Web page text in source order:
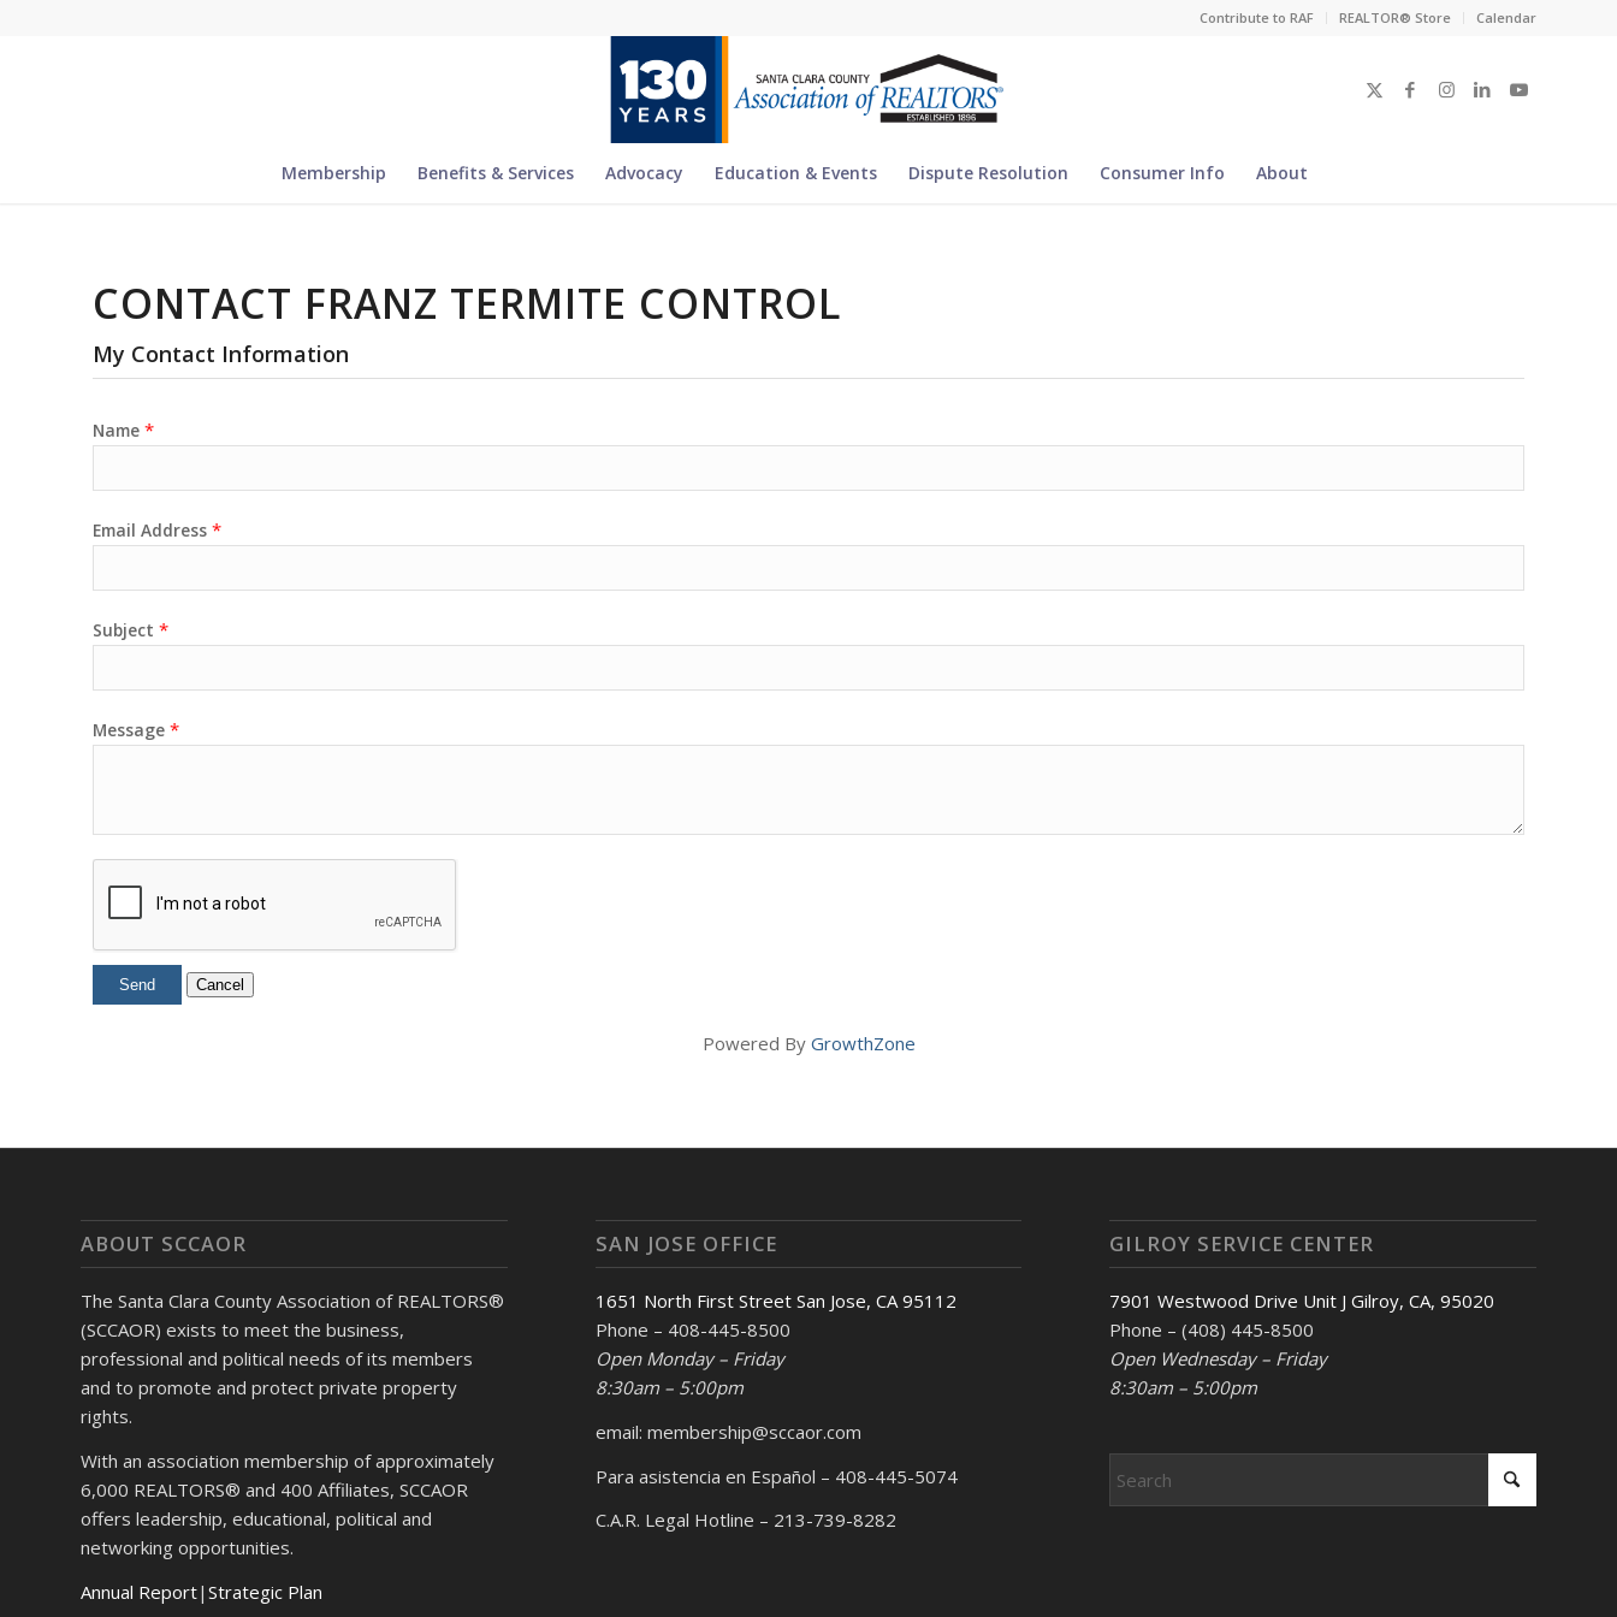
Contribute to RAF REALTOR® Store Calendar
Membership Benefits & Services Advocacy Education & Events Dispute Resolution Consumer Info About
CONTACT FRANZ TERMITE CONTROL
My Contact Information
Name *
Email Address *
Subject *
Message *
Powered By GrowthZone
ABOUT SCCAOR
The Santa Clara County Association of REALTORS®
(SCCAOR) exists to meet the business,
professional and political needs of its members
and to promote and protect private property
rights.
With an association membership of approximately
6,000 REALTORS® and 400 Affiliates, SCCAOR
offers leadership, educational, political and
networking opportunities.
Annual Report| Strategic Plan
SAN JOSE OFFICE
1651 North First Street San Jose, CA 95112
Phone – 408-445-8500
Open Monday – Friday
8:30am – 5:00pm
email: membership@sccaor.com
Para asistencia en Español – 408-445-5074
C.A.R. Legal Hotline – 213-739-8282
GILROY SERVICE CENTER
7901 Westwood Drive Unit J Gilroy, CA, 95020
Phone – (408) 445-8500
Open Wednesday – Friday
8:30am – 5:00pm